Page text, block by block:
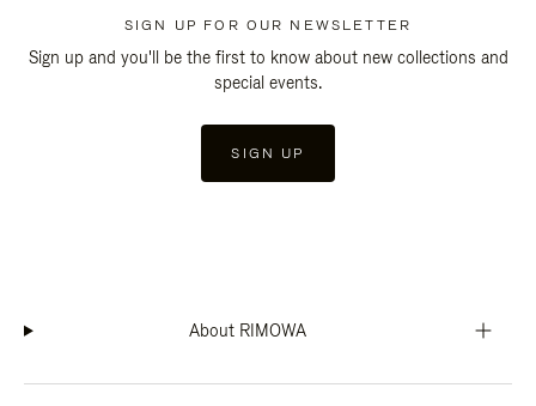
SIGN UP FOR OUR NEWSLETTER
Sign up and you'll be the first to know about new collections and
special events.
SIGN UP
About RIMOWA